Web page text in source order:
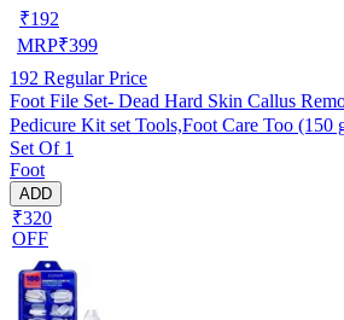
₹192
MRP₹399
192 Regular Price
Foot File Set- Dead Hard Skin Callus
Pedicure Kit set Tools,Foot Care Too (150
Set Of 1
Foot
ADD
₹320
OFF